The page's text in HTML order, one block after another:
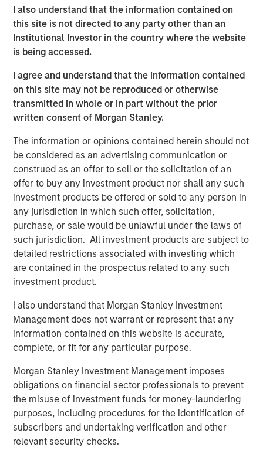
I also understand that the information contained on
this site is not directed to any party other than an
Institutional Investor in the country where the website
is being accessed.
I agree and understand that the information contained
on this site may not be reproduced or otherwise
transmitted in whole or in part without the prior
written consent of Morgan Stanley.
The information or opinions contained herein should not
be considered as an advertising communication or
construed as an offer to sell or the solicitation of an
offer to buy any investment product nor shall any such
investment products be offered or sold to any person in
any jurisdiction in which such offer, solicitation,
purchase, or sale would be unlawful under the laws of
such jurisdiction. All investment products are subject to
detailed restrictions associated with investing which
are contained in the prospectus related to any such
investment product.
I also understand that Morgan Stanley Investment
Management does not warrant or represent that any
information contained on this website is accurate,
complete, or fit for any particular purpose.
Morgan Stanley Investment Management imposes
obligations on financial sector professionals to prevent
the misuse of investment funds for money-laundering
purposes, including procedures for the identification of
subscribers and undertaking verification and other
relevant security checks.
The Wisdom of Crowds in Markets: Crowd
Behavior in Prediction, Betting, and Stock
Markets
Opportunities and Expectations: The Present
Value of Growth Opportunities in Valuation
CONSILIENT OBSERVER
Bayes and Base Rates 2.0: How History Can
Guide Our Assessment of the Future
Featured Insights